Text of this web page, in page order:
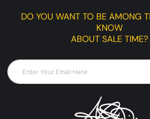
DO YOU WANT TO BE AMONG
KNOW
ABOUT SALE TIME?